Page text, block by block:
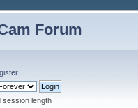
Forum
.
session length